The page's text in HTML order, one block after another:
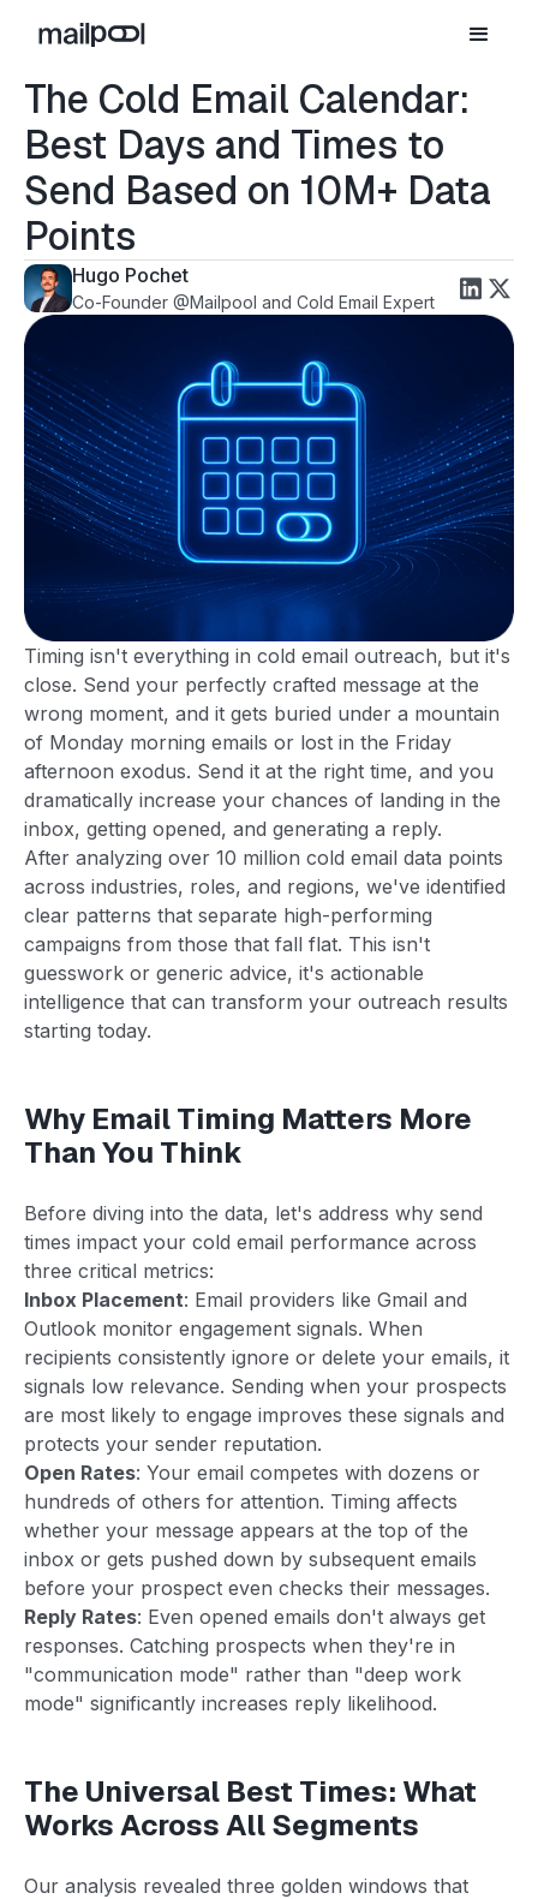
The Cold Email Calendar:
Best Days and Times to
Send Based on 10M+ Data
Points
Hugo Pochet
Co-Founder @Mailpool and Cold Email Expert
Timing isn't everything in cold email outreach, but it's
close. Send your perfectly crafted message at the
wrong moment, and it gets buried under a mountain
of Monday morning emails or lost in the Friday
afternoon exodus. Send it at the right time, and you
dramatically increase your chances of landing in the
inbox, getting opened, and generating a reply.
After analyzing over 10 million cold email data points
across industries, roles, and regions, we've identified
clear patterns that separate high-performing
campaigns from those that fall flat. This isn't
guesswork or generic advice, it's actionable
intelligence that can transform your outreach results
starting today.
Why Email Timing Matters More
Than You Think
Before diving into the data, let's address why send
times impact your cold email performance across
three critical metrics:
Inbox Placement: Email providers like Gmail and
Outlook monitor engagement signals. When
recipients consistently ignore or delete your emails, it
signals low relevance. Sending when your prospects
are most likely to engage improves these signals and
protects your sender reputation.
Open Rates: Your email competes with dozens or
hundreds of others for attention. Timing affects
whether your message appears at the top of the
inbox or gets pushed down by subsequent emails
before your prospect even checks their messages.
Reply Rates: Even opened emails don't always get
responses. Catching prospects when they're in
"communication mode" rather than "deep work
mode" significantly increases reply likelihood.
The Universal Best Times: What
Works Across All Segments
Our analysis revealed three golden windows that